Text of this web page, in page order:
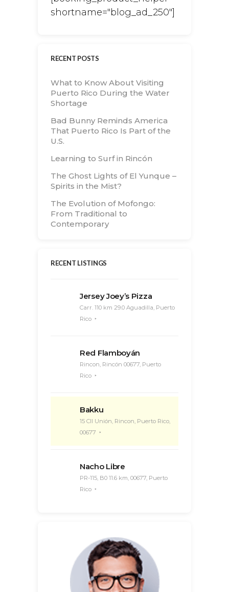
shortname="blog_ad_250"]
RECENT POSTS
What to Know About Visiting
Puerto Rico During the Water
Shortage
Bad Bunny Reminds America
That Puerto Rico Is Part of the
U.S.
Learning to Surf in Rincón
The Ghost Lights of El Yunque –
Spirits in the Mist?
The Evolution of Mofongo:
From Traditional to
Contemporary
RECENT LISTINGS
Jersey Joey’s Pizza
Carr. 110 km 29.0 Aguadilla, Puerto
Rico
Red Flamboyán
Rincon, Rincón 00677, Puerto
Rico
Bakku
15 Cll Unión, Rincon, Puerto Rico,
00677
Nacho Libre
PR-115, B0 11.6 km, 00677, Puerto
Rico